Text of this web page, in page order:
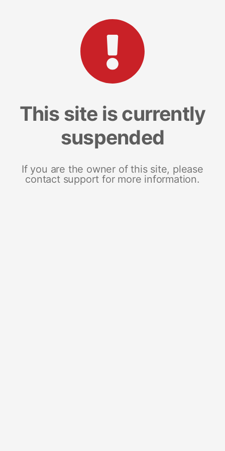
This site is currently
suspended
If you are the owner of this site, please
contact support for more information.